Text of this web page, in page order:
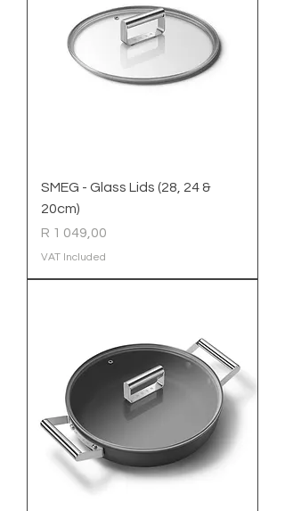
SMEG - Glass Lids (28, 24 &
20cm)
Price
R 1 049,00
VAT Included